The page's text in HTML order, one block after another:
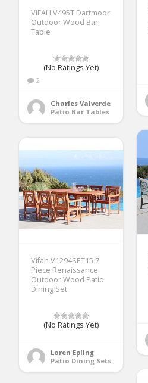
VIFAH V495T Dartmoor
Outdoor Wood Bar
Table
(No Ratings Yet)
2
Charles Valverde
Patio Bar Tables
Vifah V1294SET15 7
Piece Renaissance
Outdoor Wood Patio
Dining Set
(No Ratings Yet)
Loren Epling
Patio Dining Sets